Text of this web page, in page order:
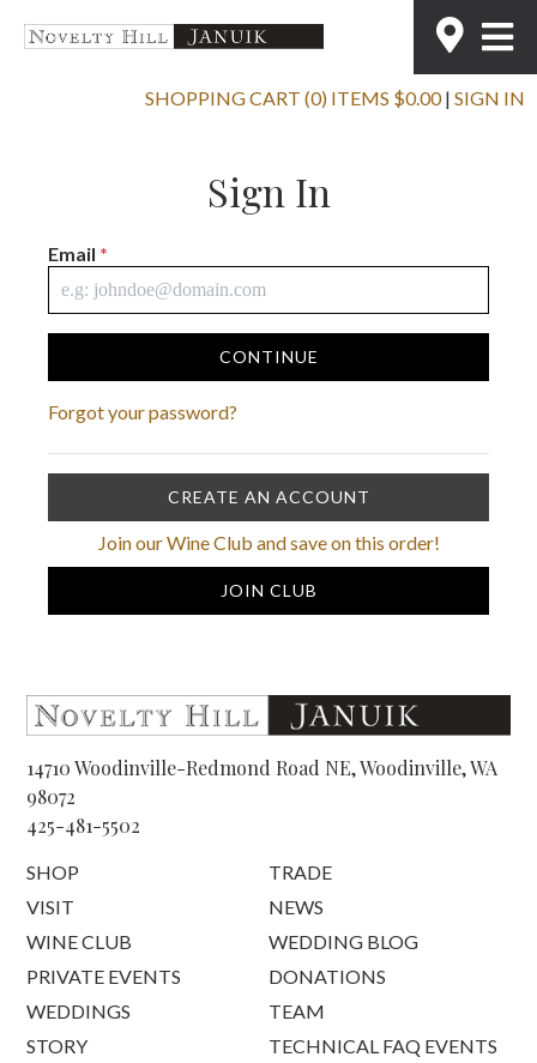
SHOPPING CART (0) ITEMS $0.00 | SIGN IN
Sign In
Email *
CONTINUE
Forgot your password?
CREATE AN ACCOUNT
Join our Wine Club and save on this order!
JOIN CLUB
14710 Woodinville-Redmond Road NE, Woodinville, WA
98072
425-481-5502
SHOP
VISIT
WINE CLUB
PRIVATE EVENTS
WEDDINGS
STORY
TRADE
NEWS
WEDDING BLOG
DONATIONS
TEAM
TECHNICAL FAQ EVENTS